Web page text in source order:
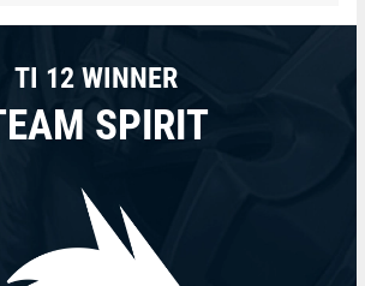
TI 12 WINNER
SPIRIT